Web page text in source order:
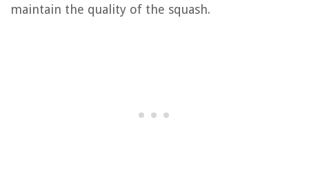
maintain the quality of the squash.